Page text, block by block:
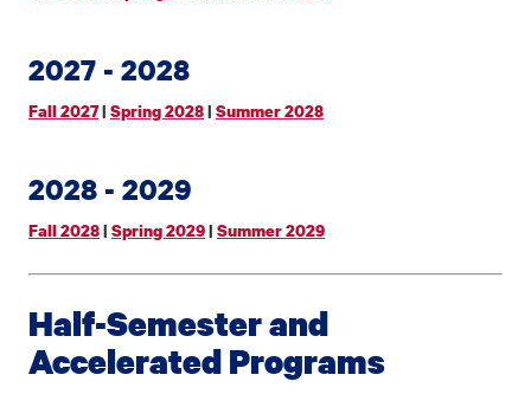
2027 - 2028
Fall 2027| Spring 2028| Summer 2028
2028 - 2029
Fall 2028| Spring 2029| Summer 2029
Half-Semester and
Accelerated Programs